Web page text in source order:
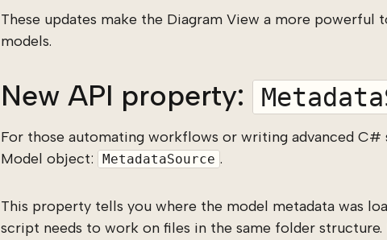
These updates make the Diagram View a more
models.
New API property:
For those automating workflows or writing advanced
Model object:
MetadataSource .
This property tells you where the model metadata was
script needs to work on files in the same folder